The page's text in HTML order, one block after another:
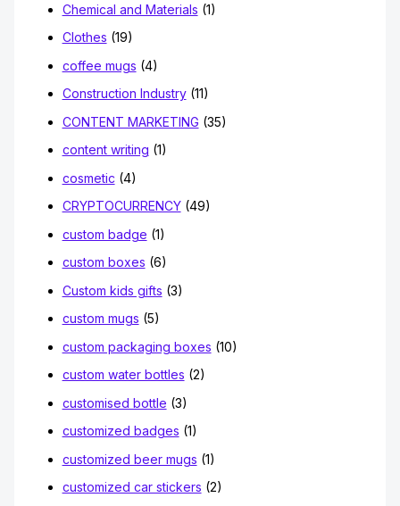
Chemical and Materials (1)
Clothes (19)
coffee mugs (4)
Construction Industry(11)
CONTENT MARKETING (35)
content writing (1)
cosmetic (4)
CRYPTOCURRENCY(49)
custom badge (1)
custom boxes (6)
Custom kids gifts (3)
custom mugs (5)
custom packaging boxes (10)
custom water bottles (2)
customised bottle (3)
customized badges (1)
customized beer mugs (1)
customized car stickers (2)